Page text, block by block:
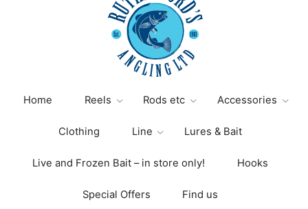
Home Reels Rods etc Accessories
Clothing Line Lures & Bait
Live and Frozen Bait – in store only! Hooks
Special Offers Find us